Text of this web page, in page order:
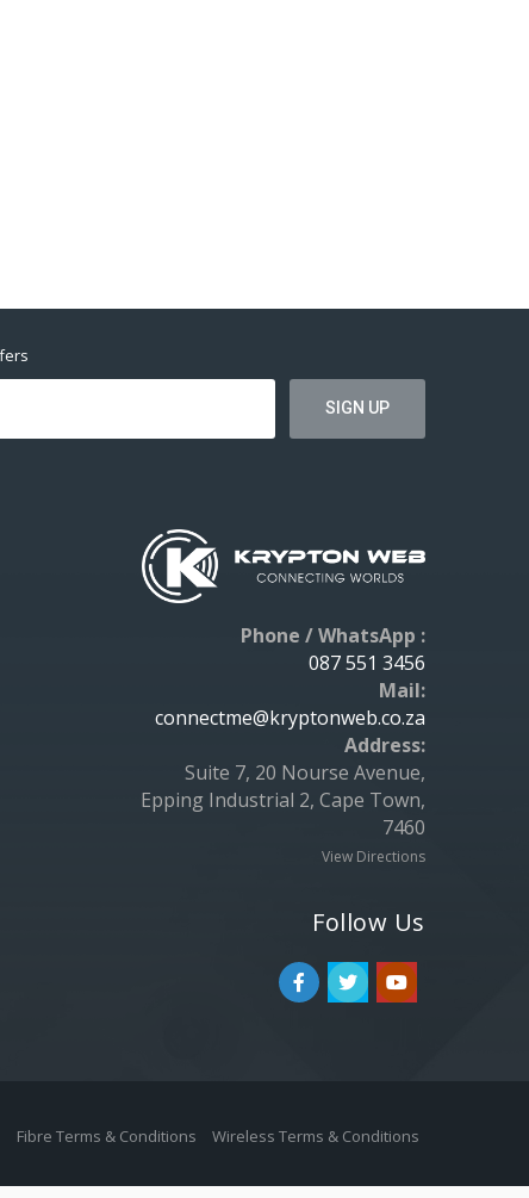
Phone / WhatsApp :
087 551 3456
Mail:
connectme@kryptonweb.co.za
Address:
Suite 7, 20 Nourse Avenue,
Epping Industrial 2, Cape Town,
7460
View Directions
Follow Us
Fibre Terms & Conditions Wireless Terms & Conditions